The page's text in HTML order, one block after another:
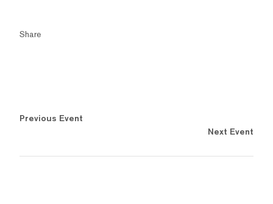
Share
Previous Event
Next Event